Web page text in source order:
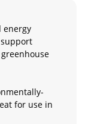
energy
for use in